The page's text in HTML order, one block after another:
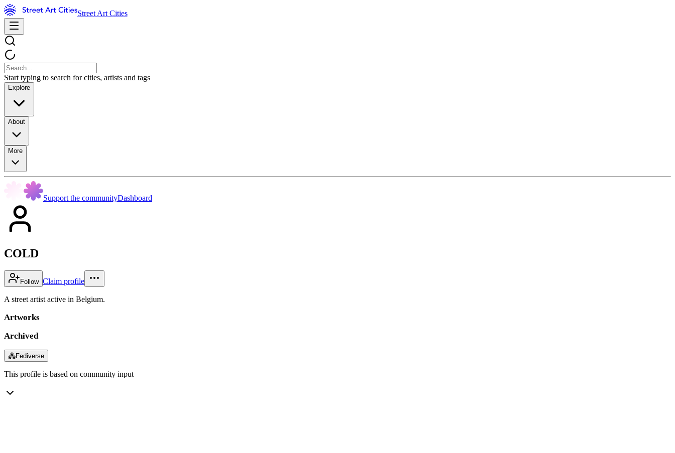
Street Art Cities
Start typing to search for cities, artists and tags
Explore
About
More
Support the communityDashboard
COLD
Follow Claim profile
A street artist active in Belgium.
Artworks
Archived
⁂Fediverse
This profile is based on community input